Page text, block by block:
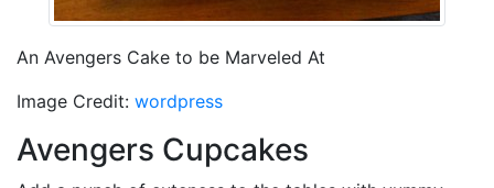
An Avengers Cake to be Marveled At
Image Credit: wordpress
Avengers Cupcakes